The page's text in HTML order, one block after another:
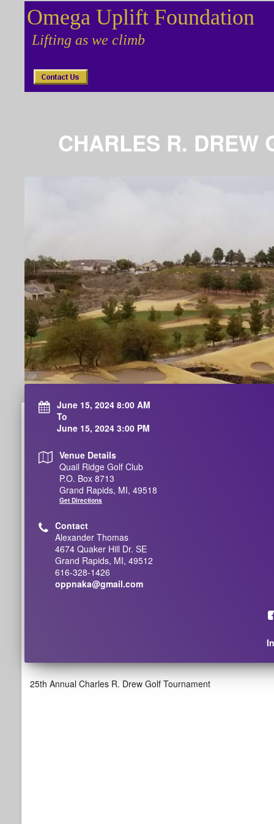
Omega Uplift Foundation
Lifting as we climb
CHARLES R. DREW
June 15, 2024 8:00 AM
To
June 15, 2024 3:00 PM
Venue Details
Quail Ridge Golf Club
P.O. Box 8713
Grand Rapids, MI, 49518
Get Directions
Contact
Alexander Thomas
4674 Quaker Hill Dr. SE
Grand Rapids, MI, 49512
616-328-1426
oppnaka@gmail.com
25th Annual Charles R. Drew Golf Tournament